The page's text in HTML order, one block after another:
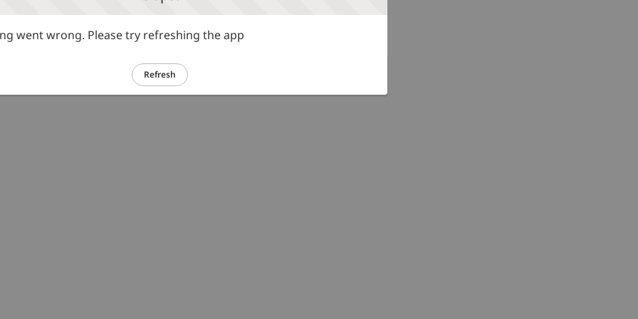
went wrong. Please try refreshing the app
Refresh